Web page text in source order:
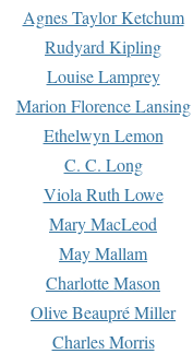
Agnes Taylor Ketchum
Rudyard Kipling
Louise Lamprey
Marion Florence Lansing
Ethelwyn Lemon
C. C. Long
Viola Ruth Lowe
Mary MacLeod
May Mallam
Charlotte Mason
Olive Beaupré Miller
Charles Morris